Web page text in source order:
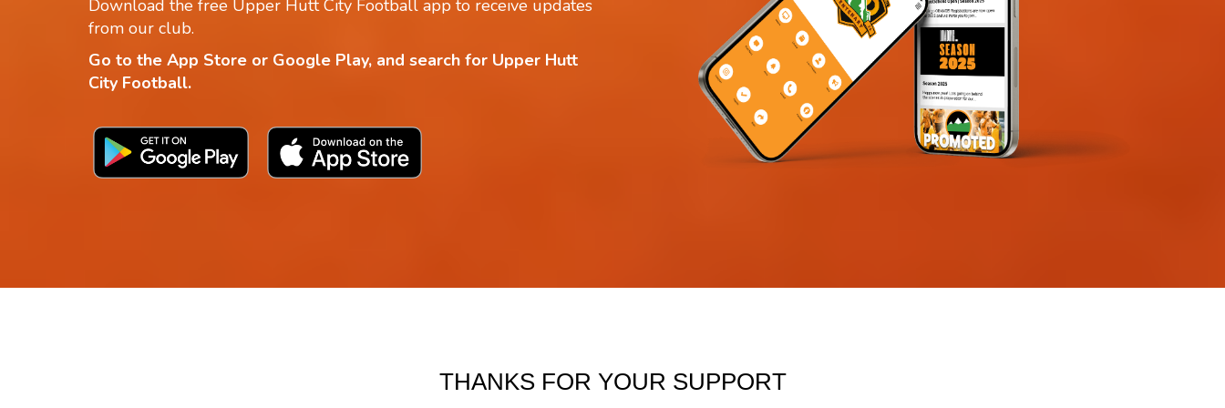
Download the free Upper Hutt City Football app to receive updates
from our club.
Go to the App Store or Google Play, and search for Upper Hutt
City Football.
THANKS FOR YOUR SUPPORT